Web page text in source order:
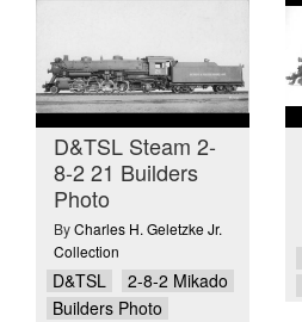
D&TSL Steam 2-
8-2 21 Builders
Photo
ByCharles H. Geletzke Jr.
Collection
D&TSL
2-8-2 Mikado
Builders Photo